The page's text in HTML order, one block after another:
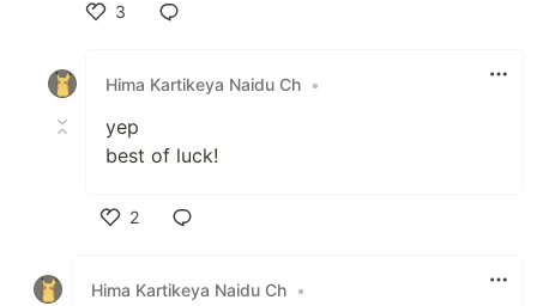
3
Hima Kartikeya Naidu Ch •
yep
best of luck!
2
Hima Kartikeya Naidu Ch •